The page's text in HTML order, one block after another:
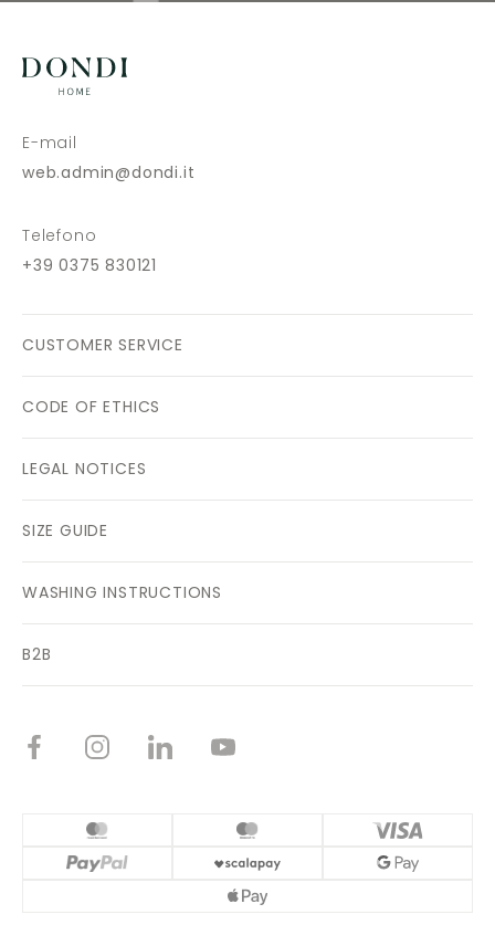
E-mail
web.admin@dondi.it
Telefono
+39 0375 830121
CUSTOMER SERVICE
CODE OF ETHICS
LEGAL NOTICES
SIZE GUIDE
WASHING INSTRUCTIONS
B2B